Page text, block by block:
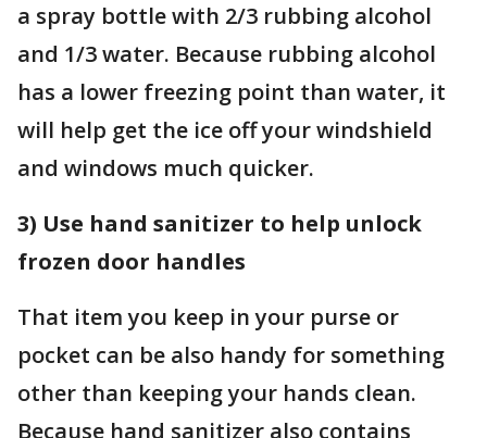
a spray bottle with 2/3 rubbing alcohol
and 1/3 water. Because rubbing alcohol
has a lower freezing point than water, it
will help get the ice off your windshield
and windows much quicker.
3) Use hand sanitizer to help unlock
frozen door handles
That item you keep in your purse or
pocket can be also handy for something
other than keeping your hands clean.
Because hand sanitizer also contains